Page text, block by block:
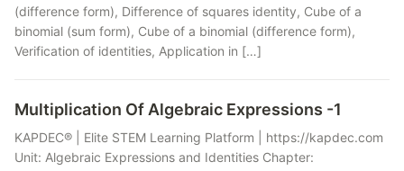
(difference form), Difference of squares identity, Cube of a
binomial (sum form), Cube of a binomial (difference form),
Verification of identities, Application in […]
Multiplication Of Algebraic Expressions -1
KAPDEC® | Elite STEM Learning Platform | https://kapdec.com
Unit: Algebraic Expressions and Identities Chapter: